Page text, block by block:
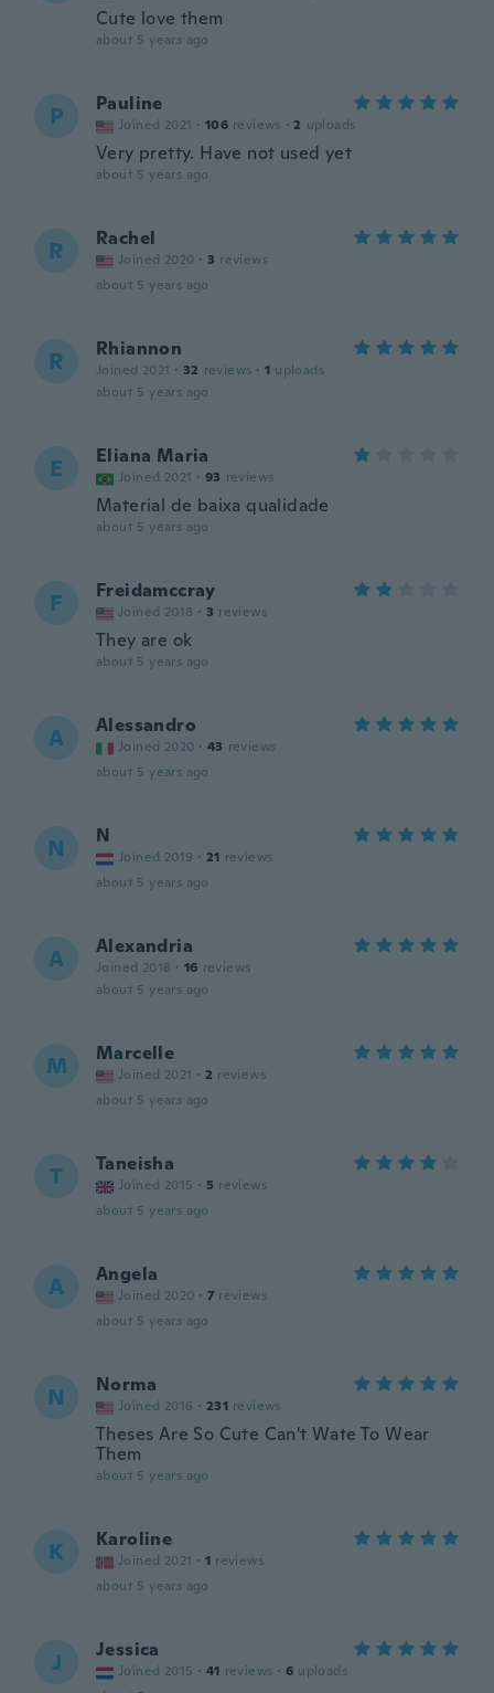
Cute love them
about 5 years ago
P Pauline
Joined 2021 · 106 reviews · 2 uploads
Very pretty. Have not used yet
about 5 years ago
R Rachel
Joined 2020 · 3 reviews
about 5 years ago
R Rhiannon
Joined 2021 · 32 reviews · 1 uploads
about 5 years ago
E Eliana Maria
Joined 2021 · 93 reviews
Material de baixa qualidade
about 5 years ago
F Freidamccray
Joined 2018 · 3 reviews
They are ok
about 5 years ago
A Alessandro
Joined 2020 · 43 reviews
about 5 years ago
N N
Joined 2019 · 21 reviews
about 5 years ago
A Alexandria
Joined 2018 · 16 reviews
about 5 years ago
M Marcelle
Joined 2021 · 2 reviews
about 5 years ago
T Taneisha
Joined 2015 · 5 reviews
about 5 years ago
A Angela
Joined 2020 · 7 reviews
about 5 years ago
N Norma
Joined 2016 · 231 reviews
Theses Are So Cute Can't Wate To Wear
Them
about 5 years ago
K Karoline
Joined 2021 · 1 reviews
about 5 years ago
J Jessica
Joined 2015 · 41 reviews · 6 uploads